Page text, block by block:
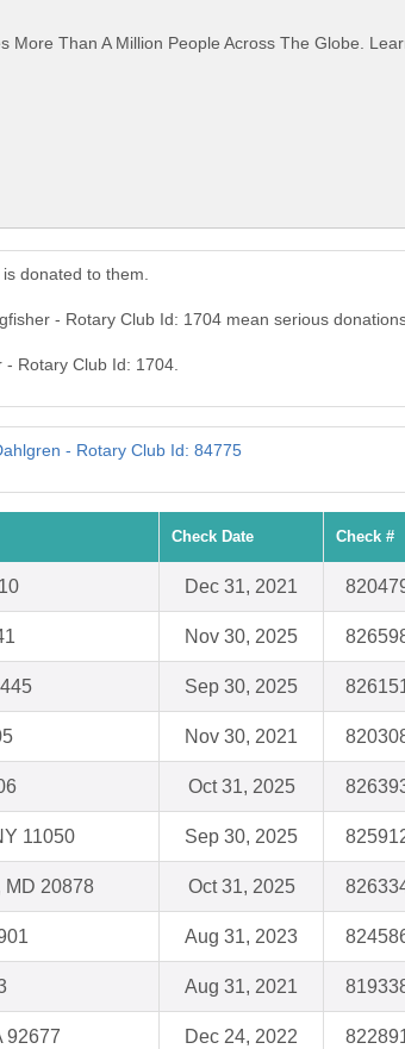
Than A Million People Across The Globe.
donated to them.
- Rotary Club Id: 1704 mean serious
- Rotary Club Id: 1704.
- Rotary Club Id: 84775
Check Date Check #
Dec 31, 2021
Nov 30, 2025
Sep 30, 2025
Nov 30, 2021
Oct 31, 2025
11050 Sep 30, 2025
MD 20878 Oct 31, 2025
Aug 31, 2023
Aug 31, 2021
92677 Dec 24, 2022